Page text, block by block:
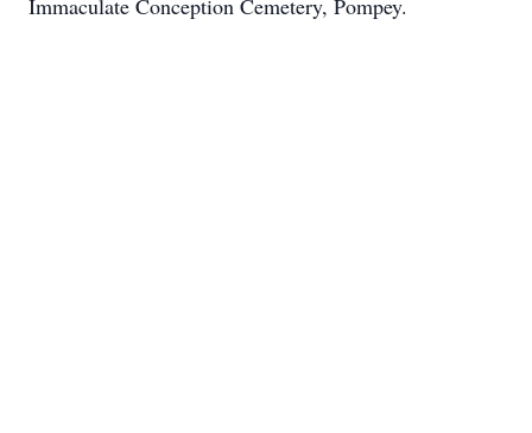
Immaculate Conception Cemetery, Pompey.